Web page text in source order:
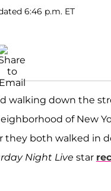
6:46 p.m. ET
walking down the
of New
they both walked in
Night Live star